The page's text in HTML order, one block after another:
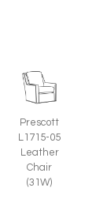
Prescott
L1715-05
Leather
Chair
(31W)